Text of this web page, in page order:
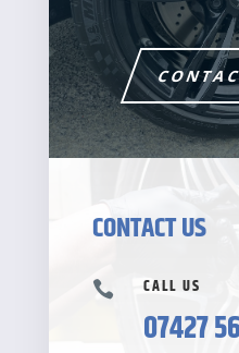
CONTACT US
 CALL US
07427